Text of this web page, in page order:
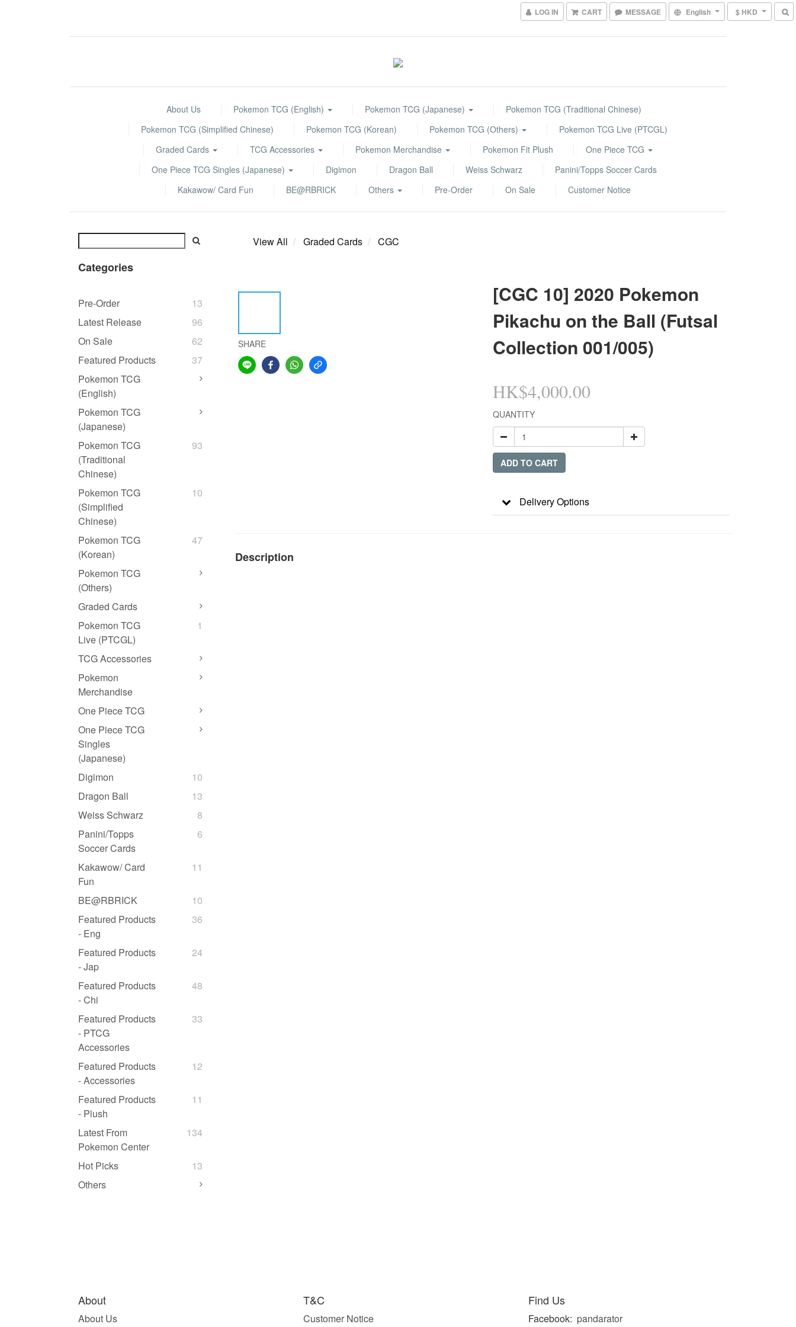
LOG IN CART MESSAGE English $ HKD
About Us Pokemon TCG (English) Pokemon TCG (Japanese)
Pokemon TCG (Traditional Chinese)
Pokemon TCG (Simplified Chinese)
Pokemon TCG (Korean) Pokemon TCG (Others)
Pokemon TCG Live (PTCGL)
Graded Cards
TCG Accessories Pokemon Merchandise Pokemon Fit Plush
One Piece TCG
One Piece TCG Singles (Japanese)
Digimon Dragon Ball Weiss Schwarz
Panini/Topps Soccer Cards
Kakawow/ Card Fun
BE@RBRICK Others Pre-Order On Sale Customer Notice
Categories
Pre-Order
13
Latest Release
96
On Sale
62
Featured Products
37
Pokemon TCG
(English)
Pokemon TCG
(Japanese)
Pokemon TCG
(Traditional
Chinese)
93
Pokemon TCG
(Simplified
Chinese)
10
Pokemon TCG
(Korean)
47
Pokemon TCG
(Others)
Graded Cards
Pokemon TCG
Live (PTCGL)
1
TCG Accessories
Pokemon
Merchandise
One Piece TCG
One Piece TCG
Singles
(Japanese)
Digimon
10
Dragon Ball
13
Weiss Schwarz
8
Panini/Topps
Soccer Cards
6
Kakawow/ Card
Fun
11
BE@RBRICK
10
Featured Products
- Eng
36
Featured Products
- Jap
24
Featured Products
- Chi
48
Featured Products
- PTCG
Accessories
33
Featured Products
- Accessories
12
Featured Products
- Plush
11
Latest From
Pokemon Center
134
Hot Picks
13
Others
View All Graded Cards CGC
SHARE
[CGC 10] 2020 Pokemon
Pikachu on the Ball (Futsal
Collection 001/005)
HK$4,000.00
QUANTITY
ADD TO CART
Delivery Options
Description
About
About Us
T&C
Customer Notice
Find Us
Facebook: pandarator